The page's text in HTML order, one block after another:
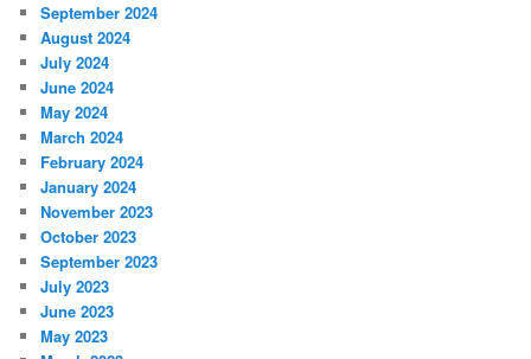
September 2024
August 2024
July 2024
June 2024
May 2024
March 2024
February 2024
January 2024
November 2023
October 2023
September 2023
July 2023
June 2023
May 2023